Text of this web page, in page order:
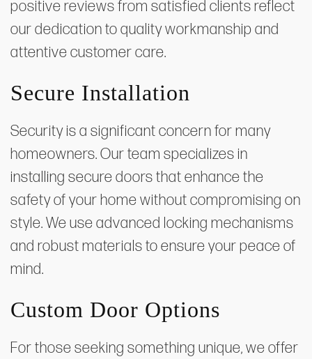
positive reviews from satisfied clients reflect
our dedication to quality workmanship and
attentive customer care.
Secure Installation
Security is a significant concern for many
homeowners. Our team specializes in
installing secure doors that enhance the
safety of your home without compromising on
style. We use advanced locking mechanisms
and robust materials to ensure your peace of
mind.
Custom Door Options
For those seeking something unique, we offer